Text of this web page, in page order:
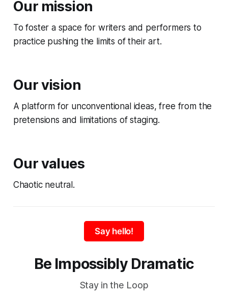
Our mission
To foster a space for writers and performers to
practice pushing the limits of their art.
Our vision
A platform for unconventional ideas, free from the
pretensions and limitations of staging.
Our values
Chaotic neutral.
Say hello!
Be Impossibly Dramatic
Stay in the Loop